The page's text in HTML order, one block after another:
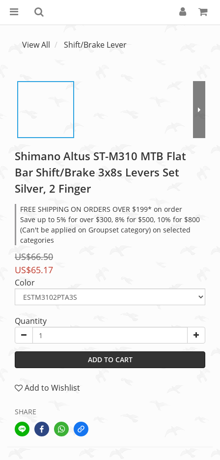
View All Shift/Brake Lever
Shimano Altus ST-M310 MTB Flat
Bar Shift/Brake 3x8s Levers Set
Silver, 2 Finger
FREE SHIPPING ON ORDERS OVER $199* on order
Save up to 5% for over $300, 8% for $500, 10% for $800
(Can't be applied on Groupset category) on selected
categories
US$66.50
US$65.17
Color
Quantity
ADD TO CART
Add to Wishlist
SHARE